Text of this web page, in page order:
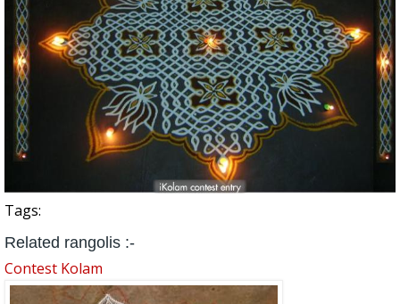
Tags:
Related rangolis :-
Contest Kolam